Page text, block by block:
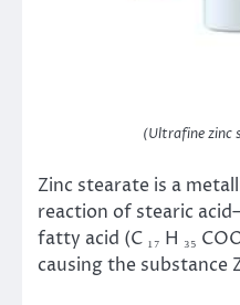
(Ultrafine zinc
Zinc stearate is a
reaction of stearic
fatty acid (C ₁₇ H ₃₅
causing the substance